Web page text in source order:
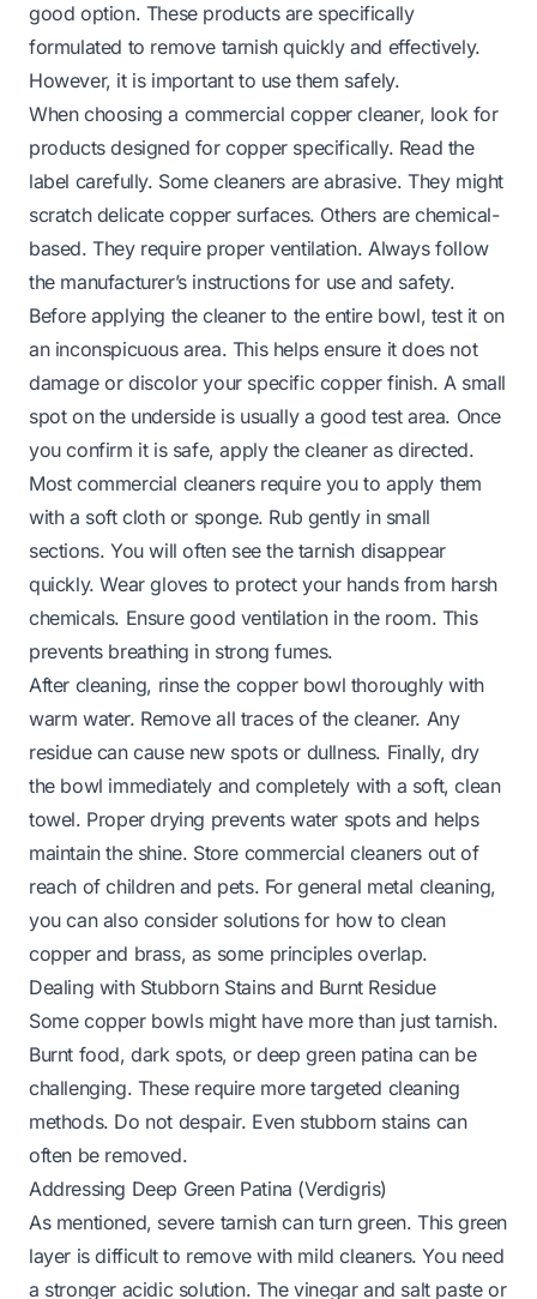
good option. These products are specifically
formulated to remove tarnish quickly and effectively.
However, it is important to use them safely.
When choosing a commercial copper cleaner, look for
products designed for copper specifically. Read the
label carefully. Some cleaners are abrasive. They might
scratch delicate copper surfaces. Others are chemical-
based. They require proper ventilation. Always follow
the manufacturer’s instructions for use and safety.
Before applying the cleaner to the entire bowl, test it on
an inconspicuous area. This helps ensure it does not
damage or discolor your specific copper finish. A small
spot on the underside is usually a good test area. Once
you confirm it is safe, apply the cleaner as directed.
Most commercial cleaners require you to apply them
with a soft cloth or sponge. Rub gently in small
sections. You will often see the tarnish disappear
quickly. Wear gloves to protect your hands from harsh
chemicals. Ensure good ventilation in the room. This
prevents breathing in strong fumes.
After cleaning, rinse the copper bowl thoroughly with
warm water. Remove all traces of the cleaner. Any
residue can cause new spots or dullness. Finally, dry
the bowl immediately and completely with a soft, clean
towel. Proper drying prevents water spots and helps
maintain the shine. Store commercial cleaners out of
reach of children and pets. For general metal cleaning,
you can also consider solutions for how to clean
copper and brass, as some principles overlap.
Dealing with Stubborn Stains and Burnt Residue
Some copper bowls might have more than just tarnish.
Burnt food, dark spots, or deep green patina can be
challenging. These require more targeted cleaning
methods. Do not despair. Even stubborn stains can
often be removed.
Addressing Deep Green Patina (Verdigris)
As mentioned, severe tarnish can turn green. This green
layer is difficult to remove with mild cleaners. You need
a stronger acidic solution. The vinegar and salt paste or